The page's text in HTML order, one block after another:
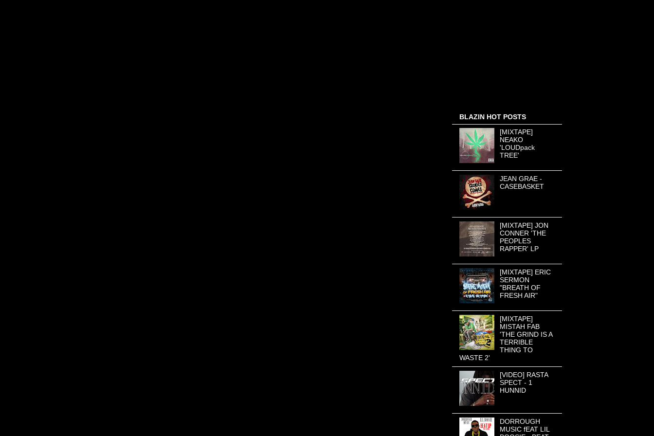
BLAZIN HOT POSTS
[MIXTAPE]
NEAKO
'LOUDpack
TREE'
JEAN GRAE -
CASEBASKET
[MIXTAPE] JON
CONNER 'THE
PEOPLES
RAPPER' LP
[MIXTAPE] ERIC
SERMON
"BREATH OF
FRESH AIR"
[MIXTAPE]
MISTAH FAB
'THE GRIND IS A
TERRIBLE
THING TO
WASTE 2'
[VIDEO] RASTA
SPECT - 1
HUNNID
DORROUGH
MUSIC fEAT LIL